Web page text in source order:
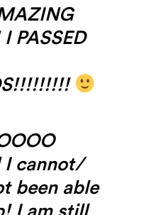
PASSED
I cannot/
been able